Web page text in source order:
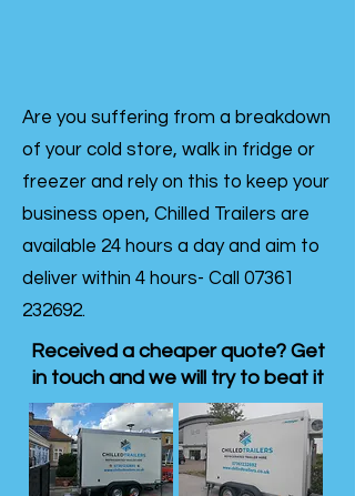
Are you suffering from a breakdown
of your cold store, walk in fridge or
freezer and rely on this to keep your
business open, Chilled Trailers are
available 24 hours a day and aim to
deliver within 4 hours- Call 07361
232692.
Received a cheaper quote? Get
in touch and we will try to beat it